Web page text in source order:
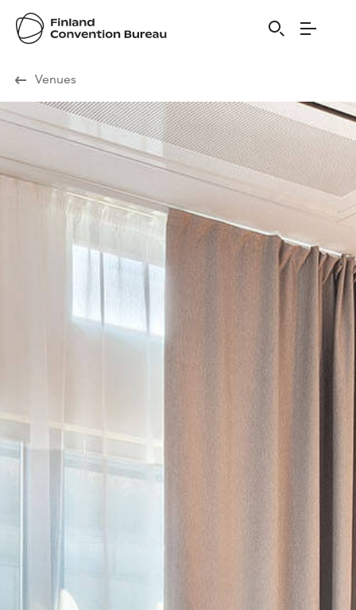
Visit Finland
Venues